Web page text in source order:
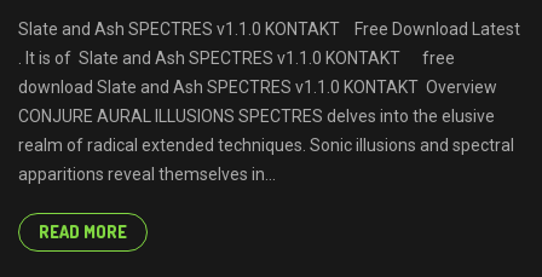
Slate and Ash SPECTRES v1.1.0 KONTAKT Free Download Latest
. It is of Slate and Ash SPECTRES v1.1.0 KONTAKT free
download Slate and Ash SPECTRES v1.1.0 KONTAKT Overview
CONJURE AURAL ILLUSIONS SPECTRES delves into the elusive
realm of radical extended techniques. Sonic illusions and spectral
apparitions reveal themselves in...
READ MORE